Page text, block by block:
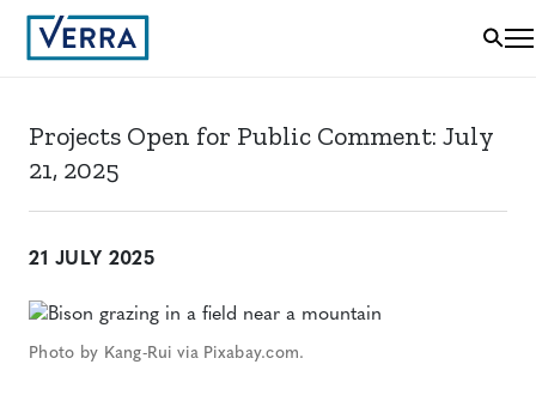
Projects Open for Public Comment: July
21, 2025
21 JULY 2025
Photo by Kang-Rui via Pixabay.com.